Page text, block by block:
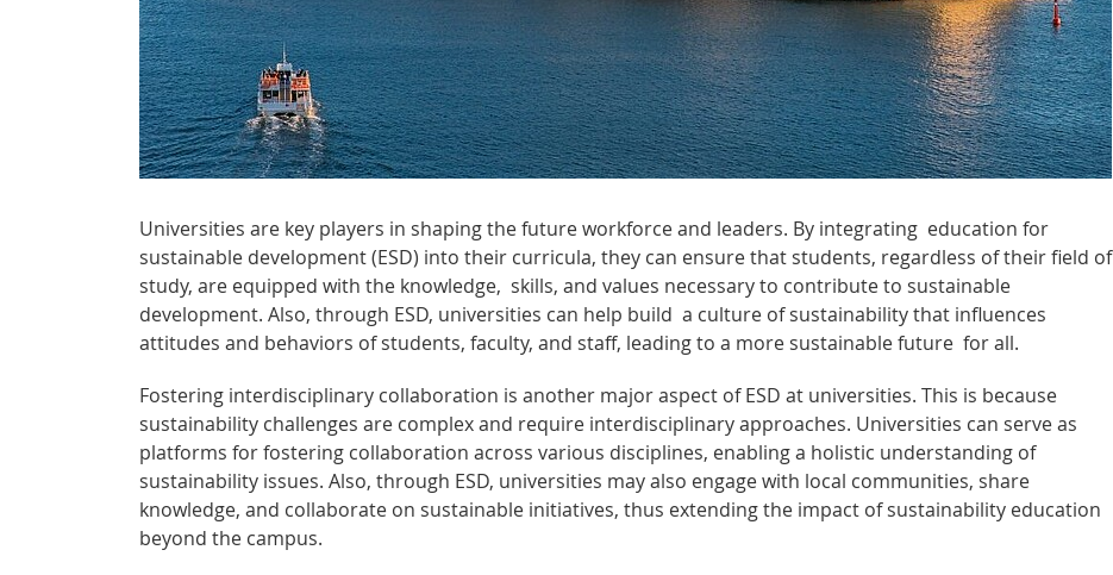
Universities are key players in shaping the future workforce and leaders. By integrating education for
sustainable development (ESD) into their curricula, they can ensure that students, regardless of their field of
study, are equipped with the knowledge, skills, and values necessary to contribute to sustainable
development. Also, through ESD, universities can help build a culture of sustainability that influences
attitudes and behaviors of students, faculty, and staff, leading to a more sustainable future for all.
Fostering interdisciplinary collaboration is another major aspect of ESD at universities. This is because
sustainability challenges are complex and require interdisciplinary approaches. Universities can serve as
platforms for fostering collaboration across various disciplines, enabling a holistic understanding of
sustainability issues. Also, through ESD, universities may also engage with local communities, share
knowledge, and collaborate on sustainable initiatives, thus extending the impact of sustainability education
beyond the campus.